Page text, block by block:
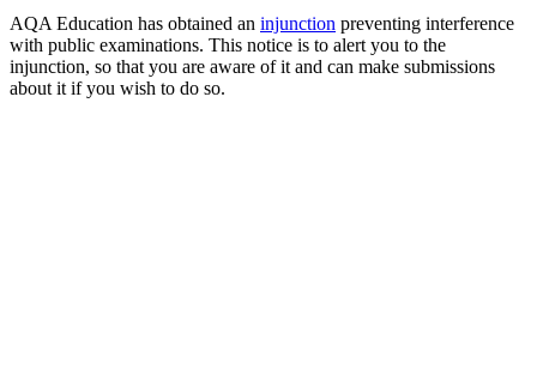
AQA Education has obtained an injunction preventing interference
with public examinations. This notice is to alert you to the
injunction, so that you are aware of it and can make submissions
about it if you wish to do so.